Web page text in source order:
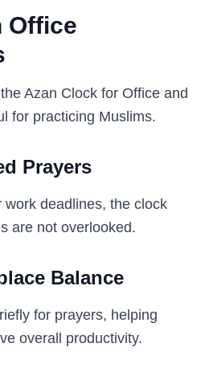
Office
Azan Clock for Office and
for practicing Muslims.
Prayers
deadlines, the clock
are not overlooked.
Balance
for prayers, helping
overall productivity.